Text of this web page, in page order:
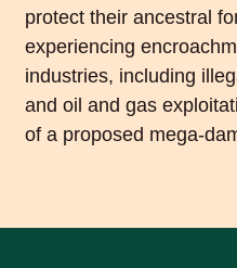
protect their ancestral
experiencing
industries, including
and oil and gas
of a proposed mega-